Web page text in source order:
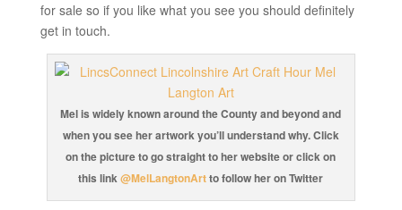
for sale so if you like what you see you should definitely
get in touch.
Mel is widely known around the County and beyond and
when you see her artwork you’ll understand why. Click
on the picture to go straight to her website or click on
this link@MelLangtonArtto follow her on Twitter